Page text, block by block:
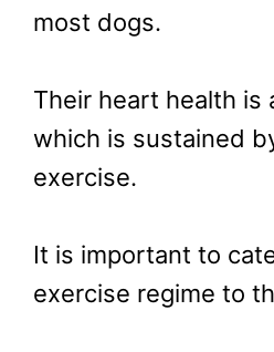
most dogs.
Their heart health is
which is sustained
exercise.
It is important to
exercise regime to